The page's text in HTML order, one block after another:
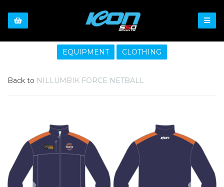
EQUIPMENT CLOTHING
Back to NILLUMBIK FORCE NETBALL
Previous